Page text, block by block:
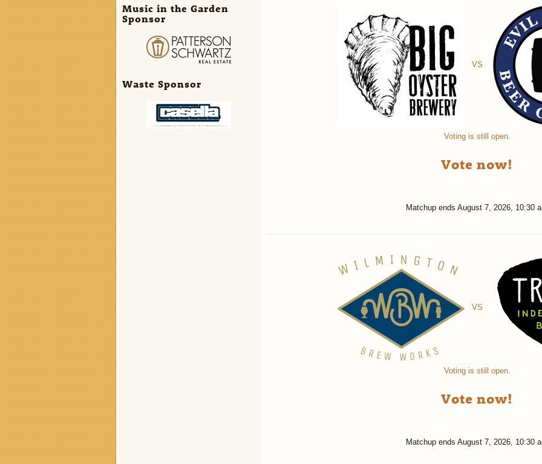
VS
Voting is still open.
Vote now!
Matchup ends August 7, 2026, 10:30
VS
Voting is still open.
Vote now!
Matchup ends August 7, 2026, 10:30
Music in the Garden
Sponsor
Waste Sponsor